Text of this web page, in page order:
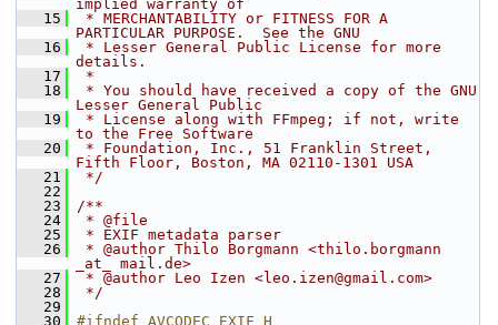
implied warranty of
   15
* MERCHANTABILITY or FITNESS FOR A
PARTICULAR PURPOSE.  See the GNU
   16
* Lesser General Public License for more
details.
   17
*
   18
* You should have received a copy of the GNU
Lesser General Public
   19
* License along with FFmpeg; if not, write
to the Free Software
   20
* Foundation, Inc., 51 Franklin Street,
Fifth Floor, Boston, MA 02110-1301 USA
   21
*/
   22
   23
/**
   24
* @file
   25
* EXIF metadata parser
   26
* @author Thilo Borgmann <thilo.borgmann
_at_ mail.de>
   27
* @author Leo Izen <leo.izen@gmail.com>
   28
*/
   29
   30
#ifndef AVCODEC_EXIF_H